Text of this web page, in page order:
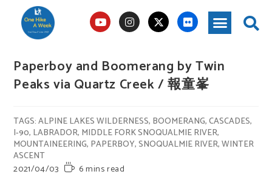
Paperboy and Boomerang by Twin
Peaks via Quartz Creek / 報童峯
TAGS:ALPINE LAKES WILDERNESS, BOOMERANG,CASCADES,
I-90, LABRADOR, MIDDLE FORK SNOQUALMIE RIVER,
MOUNTAINEERING, PAPERBOY,SNOQUALMIE RIVER,WINTER
ASCENT
2021/04/03
6 mins read